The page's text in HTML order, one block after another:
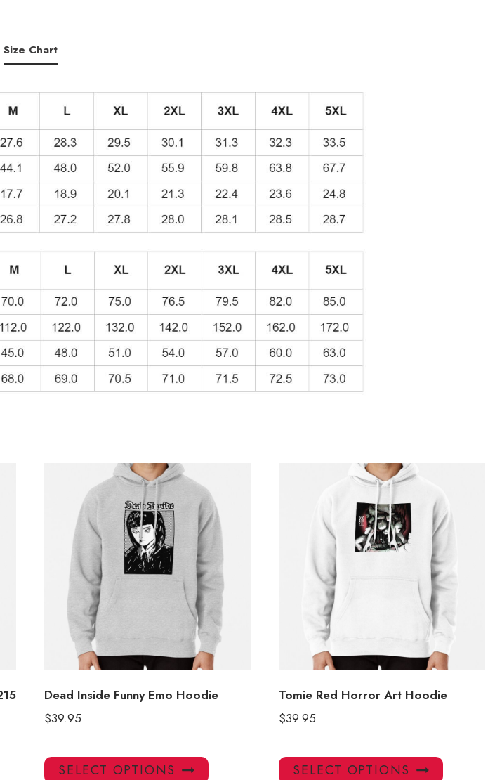
Size Chart
Dead Inside Funny Emo Hoodie
$39.95
SELECT OPTIONS
This
Tomie Red Horror Art Hoodie
$39.95
SELECT OPTIONS
This